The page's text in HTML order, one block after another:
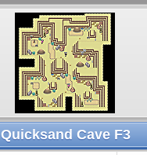
Quicksand Cave F3